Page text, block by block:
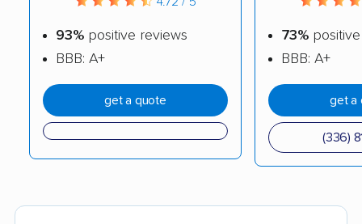
93% positive reviews
BBB: A+
get a quote
73%
BBB: A+
get a
(336)